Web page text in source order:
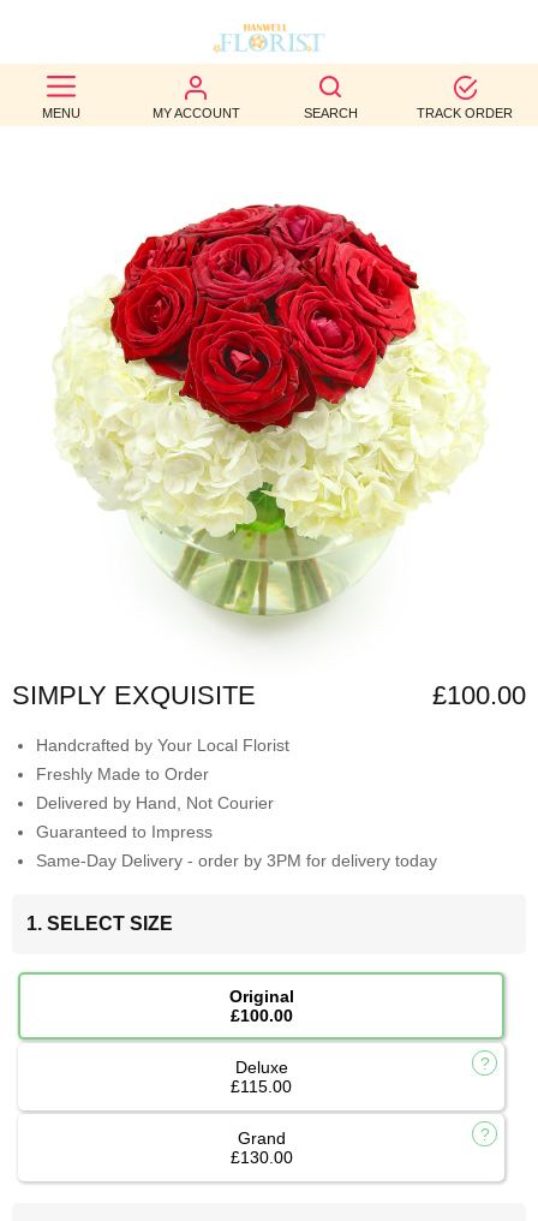
MENU MY ACCOUNT SEARCH TRACK ORDER
BEST
SELLERS
OCCASION
WEDDINGS
FUNERAL
AUTUMN
CONTACT
SIMPLY EXQUISITE £100.00
Handcrafted by Your Local Florist
Freshly Made to Order
Delivered by Hand, Not Courier
Guaranteed to Impress
Same-Day Delivery - order by 3PM for delivery today
1. SELECT SIZE
Original
£100.00
Deluxe
£115.00
Grand
£130.00